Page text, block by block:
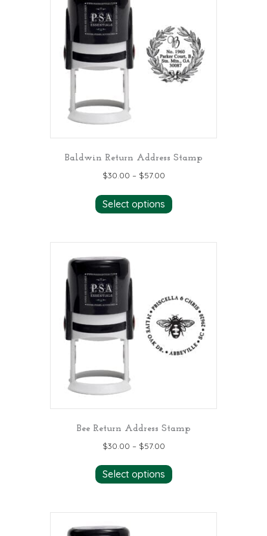
Baldwin Return Address Stamp
$30.00 – $57.00
Select options product
may
chosen
on
the
Bee Return Address Stamp
$30.00 – $57.00
Select options product